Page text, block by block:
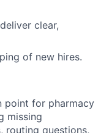
clear,
of new hires.
point for pharmacy
missing
routing questions,